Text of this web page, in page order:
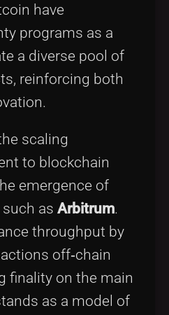
have
programs as a
a diverse pool of
reinforcing both
scaling
to blockchain
emergence of
such as Arbitrum.
throughput by
off‑chain
finality on the main
as a model of